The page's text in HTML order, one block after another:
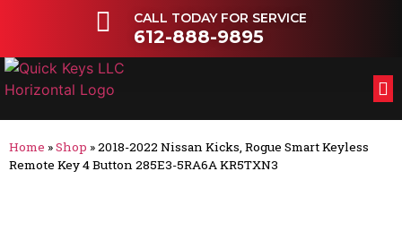
CALL TODAY FOR SERVICE
612-888-9895
Home »Shop »2018-2022 Nissan Kicks, Rogue Smart Keyless
Remote Key 4 Button 285E3-5RA6A KR5TXN3